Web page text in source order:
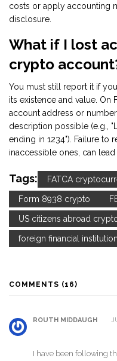
costs or apply accounting
disclosure.
What if I lost
crypto
You must still report it if
its existence and value. On
account address or
description possible (e.g.,
ending in 1234"). Failure to
inaccessible ones, can
Tags: FATCA
Form 8938 crypto
US citizens abroad
foreign financial
COMMENTS (16)
ROUTH MIDDAUGH
I have been following